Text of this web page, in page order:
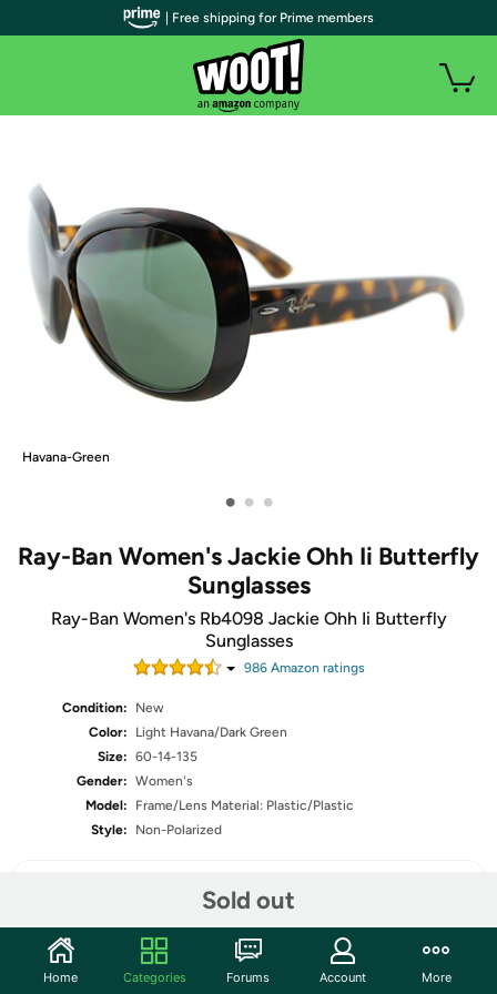
Havana-Green
• • •
Ray-Ban Women's Jackie Ohh Ii Butterfly
Sunglasses
Ray-Ban Women's Rb4098 Jackie Ohh Ii Butterfly
Sunglasses
986Amazon ratings
Condition:
New
Color:
Light Havana/Dark Green
Size: 60-14-135
Gender: Women's
Model:
Frame/Lens Material: Plastic/Plastic
Style:
Non-Polarized
Sold out
Share
| Free shipping for Prime members
Home Categories Forums Account More